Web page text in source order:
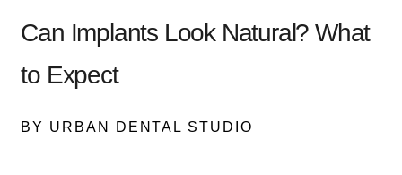
Can Implants Look Natural? What
to Expect
BY URBAN DENTAL STUDIO